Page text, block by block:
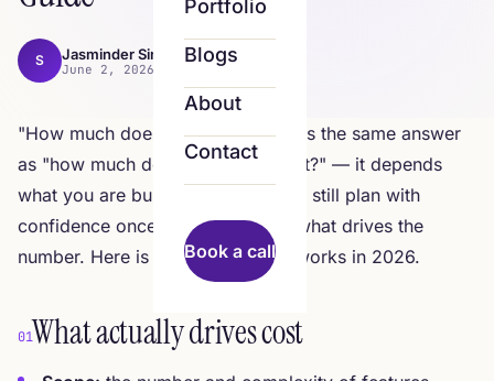
Portfolio
Blogs
About
Contact
Book a call
S Jasminder Singh
June 2, 2026 · 9 min read
"How much does an app cost?" has the same answer
as "how much does a building cost?" — it depends
what you are building. But you can still plan with
confidence once you understand what drives the
number. Here is how app pricing works in 2026.
01What actually drives cost